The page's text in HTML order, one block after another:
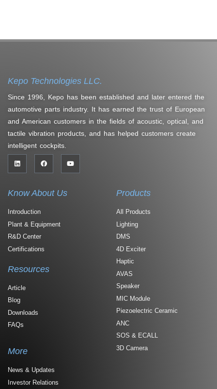
Kepo Technologies LLC.
Since 1996, Kepo has been established and later entered the
automotive parts industry. It has earned the trust of European
and American customers in the fields of acoustic, optical, and
tactile vibration products, and has helped customers create
intelligent cockpits.
Know About Us
Introduction
Plant & Equipment
R&D Center
Certifications
Products
All Products
Lighting
DMS
4D Exciter
Haptic
AVAS
Speaker
MIC Module
Piezoelectric Ceramic
ANC
SOS & ECALL
3D Camera
Resources
Article
Blog
Downloads
FAQs
More
News & Updates
Investor Relations